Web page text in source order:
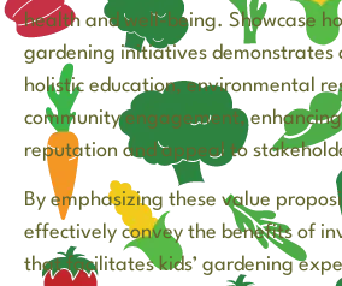
health and well-being. Showcase
gardening initiatives demonstrates
holistic education, environmental
community engagement,
reputation and appeal to
By emphasizing these value
effectively convey the benefits of
that facilitates kids’ gardening